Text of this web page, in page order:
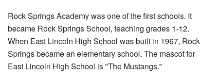
Rock Springs Academy was one of the first schools. It
became Rock Springs School, teaching grades 1-12.
When East Lincoln High School was built in 1967, Rock
Springs became an elementary school. The mascot for
East Lincoln High School is "The Mustangs."